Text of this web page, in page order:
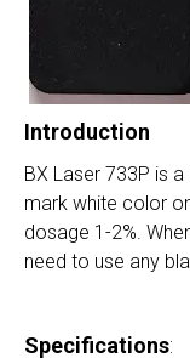
Introduction
BX Laser 733P is
mark white color
dosage 1-2%.
need to use any
Specifications: